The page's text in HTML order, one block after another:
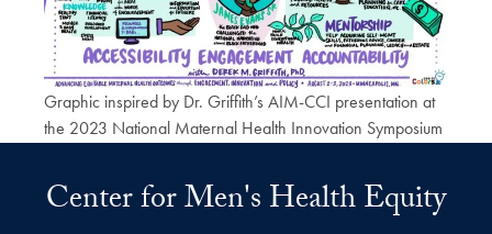
Graphic inspired by Dr. Griffith’s AIM-CCI presentation at
the 2023 National Maternal Health Innovation Symposium
Center for Men's Health Equity